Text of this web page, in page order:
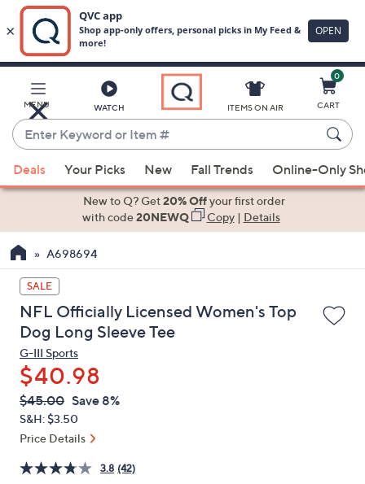
Main
Content
MENU WATCH
Enter
Keyword
or
Item
suggestions
the
up
and
down
arrow
keys
or
swipe
left
and
on
ITEMS ON AIR
0
CART
Deals Your Picks New Fall Trends Online-Only
New to Q? Get20% Offyour first order
with code20NEWQ Copy| Details
A698694
SALE
NFL Officially Licensed Women's Top
Dog Long Sleeve Tee
G-III Sports
$40.98
QVC
PRICE:
Deleted
$45.00 Save 8%
S&H: $3.50
Price Details
3.8 (42)